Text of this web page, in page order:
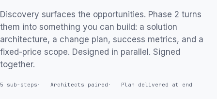
Discovery surfaces the opportunities. Phase 2 turns
them into something you can build: a solution
architecture, a change plan, success metrics, and a
fixed-price scope. Designed in parallel. Signed
together.
5 sub-steps Architects paired Plan delivered at end